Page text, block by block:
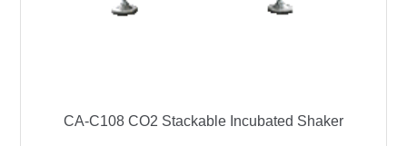
CA-C108 CO2 Stackable Incubated Shaker